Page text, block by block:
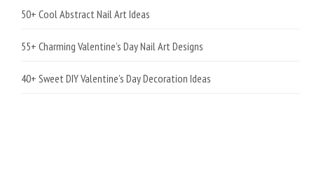
50+ Cool Abstract Nail Art Ideas
55+ Charming Valentine’s Day Nail Art Designs
40+ Sweet DIY Valentine’s Day Decoration Ideas